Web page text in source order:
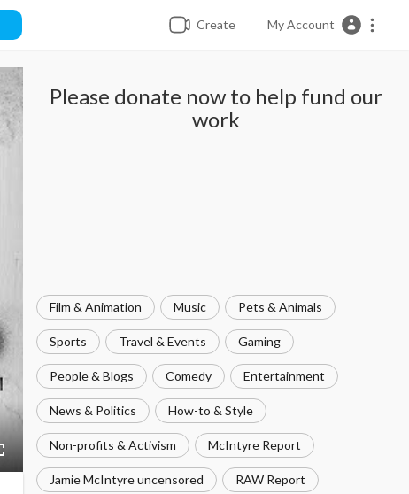
Create My Account
Please donate now to help fund our
work
Film & Animation Music Pets & Animals
Sports Travel & Events Gaming
People & Blogs Comedy Entertainment
News & Politics How-to & Style
Non-profits & Activism McIntyre Report
Jamie McIntyre uncensored RAW Report